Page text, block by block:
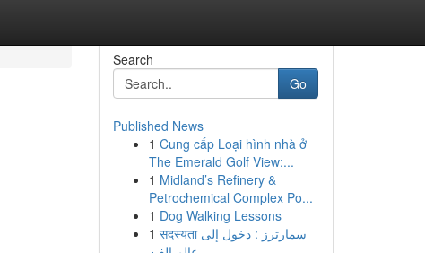
Search
Go
Published News
1 Cung cấp Loại hình nhà ở
The Emerald Golf View:...
1 Midland’s Refinery &
Petrochemical Complex Po...
1 Dog Walking Lessons
1 सदस्यता سمارترز : دخول إلى